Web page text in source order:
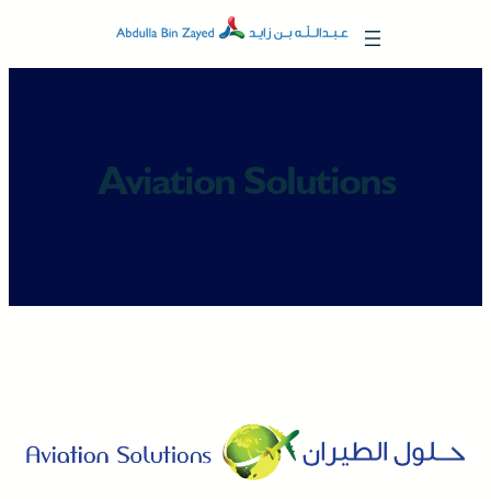
content
Aviation Solutions